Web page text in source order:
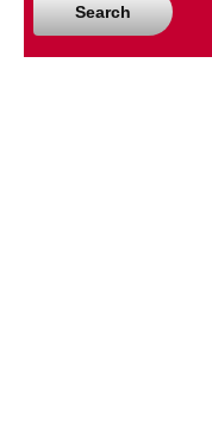
Search